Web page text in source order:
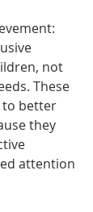
not
These
to better
they
attention